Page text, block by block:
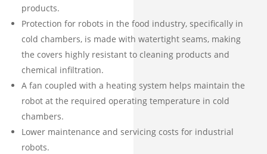
products.
Protection for robots in the food industry, specifically in
cold chambers, is made with watertight seams, making
the covers highly resistant to cleaning products and
chemical infiltration.
A fan coupled with a heating system helps maintain the
robot at the required operating temperature in cold
chambers.
Lower maintenance and servicing costs for industrial
robots.